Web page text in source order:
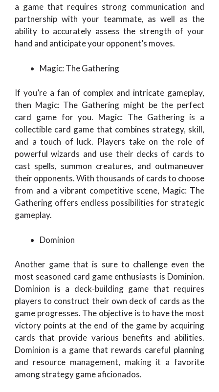
a game that requires strong communication and
partnership with your teammate, as well as the
ability to accurately assess the strength of your
hand and anticipate your opponent’s moves.
Magic: The Gathering
If you’re a fan of complex and intricate gameplay,
then Magic: The Gathering might be the perfect
card game for you. Magic: The Gathering is a
collectible card game that combines strategy, skill,
and a touch of luck. Players take on the role of
powerful wizards and use their decks of cards to
cast spells, summon creatures, and outmaneuver
their opponents. With thousands of cards to choose
from and a vibrant competitive scene, Magic: The
Gathering offers endless possibilities for strategic
gameplay.
Dominion
Another game that is sure to challenge even the
most seasoned card game enthusiasts is Dominion.
Dominion is a deck-building game that requires
players to construct their own deck of cards as the
game progresses. The objective is to have the most
victory points at the end of the game by acquiring
cards that provide various benefits and abilities.
Dominion is a game that rewards careful planning
and resource management, making it a favorite
among strategy game aficionados.